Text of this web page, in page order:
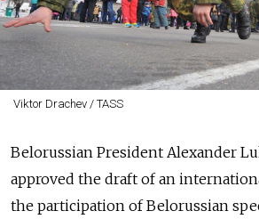
Viktor Drachev / TASS
Belorussian President Alexander
approved the draft of an
the participation of Belorussian